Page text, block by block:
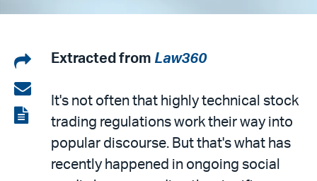
Share
on
LinkedIn
Share
via
email
View
Extracted from Law360
It's not often that highly technical stock
trading regulations work their way into
popular discourse. But that's what has
recently happened in ongoing social